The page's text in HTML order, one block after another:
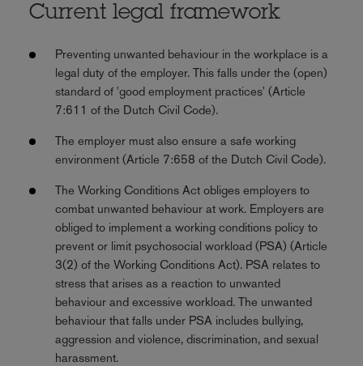
Current legal framework
Preventing unwanted behaviour in the workplace is a
legal duty of the employer. This falls under the (open)
standard of 'good employment practices' (Article
7:611 of the Dutch Civil Code).
The employer must also ensure a safe working
environment (Article 7:658 of the Dutch Civil Code).
The Working Conditions Act obliges employers to
combat unwanted behaviour at work. Employers are
obliged to implement a working conditions policy to
prevent or limit psychosocial workload (PSA) (Article
3(2) of the Working Conditions Act). PSA relates to
stress that arises as a reaction to unwanted
behaviour and excessive workload. The unwanted
behaviour that falls under PSA includes bullying,
aggression and violence, discrimination, and sexual
harassment.